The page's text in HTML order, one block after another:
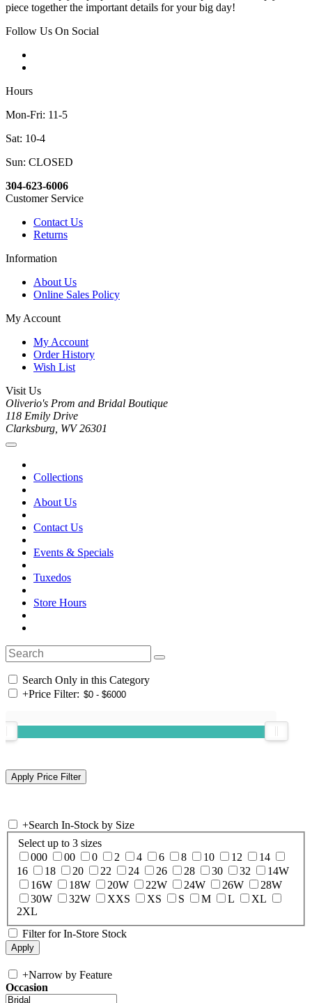
piece together the important details for your big day!
Follow Us On Social
Hours
Mon-Fri: 11-5
Sat: 10-4
Sun: CLOSED
304-623-6006
Customer Service
Contact Us
Returns
Information
About Us
Online Sales Policy
My Account
My Account
Order History
Wish List
Visit Us
Oliverio's Prom and Bridal Boutique
118 Emily Drive
Clarksburg, WV 26301
Collections
About Us
Contact Us
Events & Specials
Tuxedos
Store Hours
Search Only in this Category
+Price Filter:
+Search In-Stock by Size
Select up to 3 sizes
000
00 0 2 4 6 8 10 12
14
16
18 20 22 24 26 28 30 32
14W
16W
18W 20W 22W 24W 26W
28W
30W
32W XXS XS S M L
XL
2XL
Filter for In-Store Stock
+Narrow by Feature
Occasion